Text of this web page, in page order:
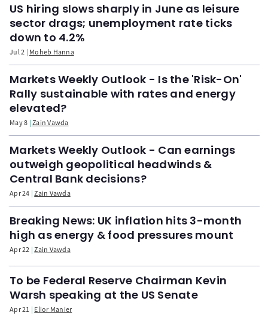
US hiring slows sharply in June as leisure
sector drags; unemployment rate ticks
down to 4.2%
Jul 2 Moheb Hanna
Markets Weekly Outlook - Is the 'Risk-On'
Rally sustainable with rates and energy
elevated?
May 8 Zain Vawda
Markets Weekly Outlook - Can earnings
outweigh geopolitical headwinds &
Central Bank decisions?
Apr 24 Zain Vawda
Breaking News: UK inflation hits 3-month
high as energy & food pressures mount
Apr 22 Zain Vawda
To be Federal Reserve Chairman Kevin
Warsh speaking at the US Senate
Apr 21 Elior Manier